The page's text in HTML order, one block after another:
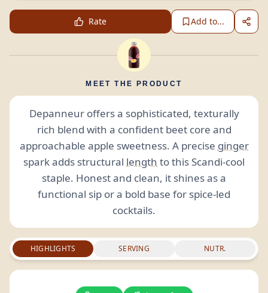
Rate Add to...
MEET THE PRODUCT
Depanneur offers a sophisticated, texturally
rich blend with a confident beet core and
approachable apple sweetness. A precise ginger
spark adds structural length to this Scandi-cool
staple. Honest and clean, it shines as a
functional sip or a bold base for spice-led
cocktails.
HIGHLIGHTS SERVING NUTR.